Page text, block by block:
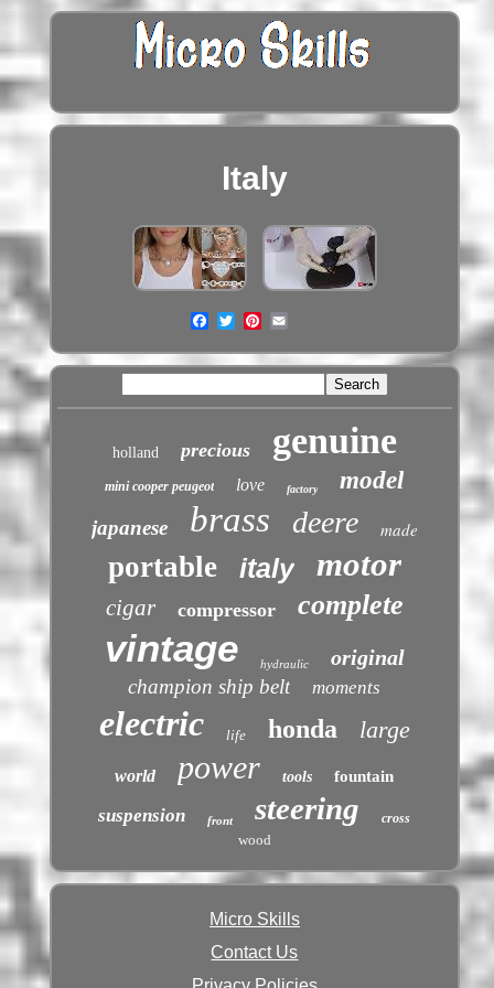
Italy
holland precious genuine
mini cooper peugeot love factory model
japanese brass deere made
portable italy motor
cigar compressor complete
vintage hydraulic original
champion ship belt moments
electric life honda large
world power tools fountain
suspension front steering cross
wood
Micro Skills
Contact Us